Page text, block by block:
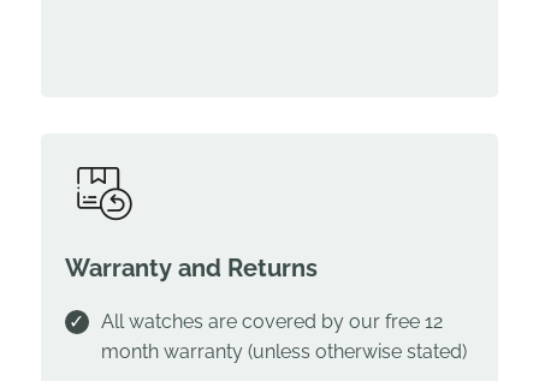
Warranty and Returns
All watches are covered by our free 12
month warranty (unless otherwise stated)